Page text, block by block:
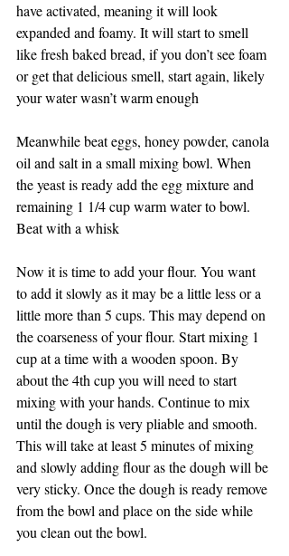
have activated, meaning it will look
expanded and foamy. It will start to smell
like fresh baked bread, if you don’t see foam
or get that delicious smell, start again, likely
your water wasn’t warm enough
Meanwhile beat eggs, honey powder, canola
oil and salt in a small mixing bowl. When
the yeast is ready add the egg mixture and
remaining 1 1/4 cup warm water to bowl.
Beat with a whisk
Now it is time to add your flour. You want
to add it slowly as it may be a little less or a
little more than 5 cups. This may depend on
the coarseness of your flour. Start mixing 1
cup at a time with a wooden spoon. By
about the 4th cup you will need to start
mixing with your hands. Continue to mix
until the dough is very pliable and smooth.
This will take at least 5 minutes of mixing
and slowly adding flour as the dough will be
very sticky. Once the dough is ready remove
from the bowl and place on the side while
you clean out the bowl.